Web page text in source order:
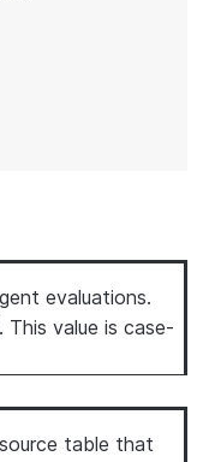
evaluations.
. This value is case-
table that